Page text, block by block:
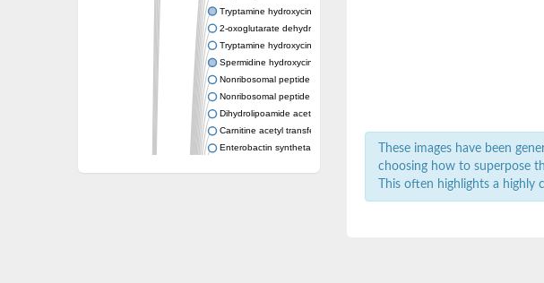
Tryptamine hydroxycinnamoyl transferase
2-oxoglutarate dehydrogenase E1 component
Tryptamine hydroxycinnamoyl transferase
Spermidine hydroxycinnamoyl transferase
Nonribosomal peptide synthase Pes1
Nonribosomal peptide synthase Pes1
Dihydrolipoamide acetyltransferase component of pyruvate dehydrogenase
Carnitine acetyl transferase
Enterobactin synthetase component F
Trehalose-2-sulfate acyltransferase papA2
These images have been
choosing how to superpose
This often highlights a